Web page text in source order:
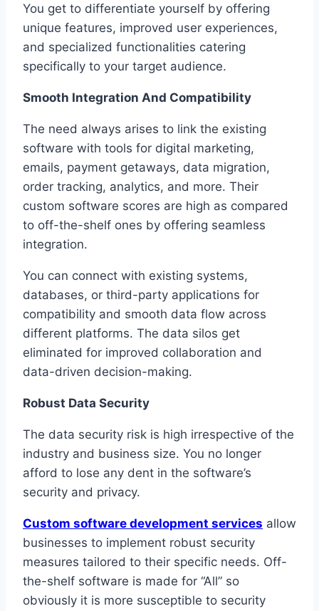
You get to differentiate yourself by offering
unique features, improved user experiences,
and specialized functionalities catering
specifically to your target audience.
Smooth Integration And Compatibility
The need always arises to link the existing
software with tools for digital marketing,
emails, payment getaways, data migration,
order tracking, analytics, and more. Their
custom software scores are high as compared
to off-the-shelf ones by offering seamless
integration.
You can connect with existing systems,
databases, or third-party applications for
compatibility and smooth data flow across
different platforms. The data silos get
eliminated for improved collaboration and
data-driven decision-making.
Robust Data Security
The data security risk is high irrespective of the
industry and business size. You no longer
afford to lose any dent in the software’s
security and privacy.
Custom software development services allow
businesses to implement robust security
measures tailored to their specific needs. Off-
the-shelf software is made for “All” so
obviously it is more susceptible to security